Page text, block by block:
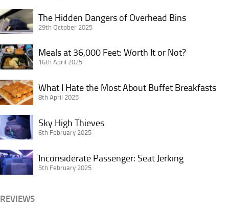
Star
Alliance
Credit
Card
in
The
Hidden
of
Overhead
The Hidden Dangers of Overhead Bins
29th October 2025
Meals
at
Feet:
Worth
or
Not?
Meals at 36,000 Feet: Worth It or Not?
16th April 2025
What
I
the
Most
Buffet
Breakfasts
What I Hate the Most About Buffet Breakfasts
8th April 2025
Sky
High
Sky High Thieves
6th February 2025
Inconsiderate
Passenger:
Inconsiderate Passenger: Seat Jerking
5th February 2025
REVIEWS